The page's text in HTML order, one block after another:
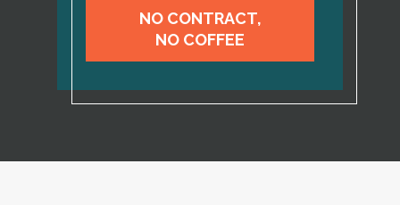
NO CONTRACT,
NO COFFEE